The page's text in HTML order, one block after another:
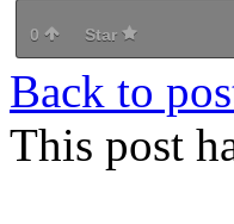
0 Star
Back to
This post